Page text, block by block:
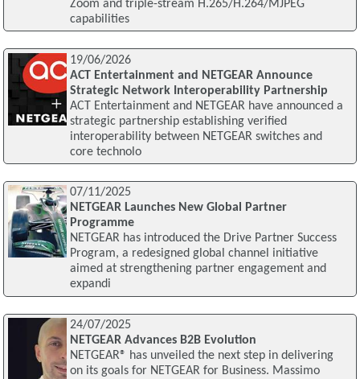
Zoom and triple-stream H.265/H.264/MJPEG
capabilities
19/06/2026
ACT Entertainment and NETGEAR Announce
Strategic Network Interoperability Partnership
ACT Entertainment and NETGEAR have announced a
strategic partnership establishing verified
interoperability between NETGEAR switches and
core technolo
07/11/2025
NETGEAR Launches New Global Partner
Programme
NETGEAR has introduced the Drive Partner Success
Program, a redesigned global channel initiative
aimed at strengthening partner engagement and
expandi
24/07/2025
NETGEAR Advances B2B Evolution
NETGEAR® has unveiled the next step in delivering
on its goals for NETGEAR for Business. Massimo